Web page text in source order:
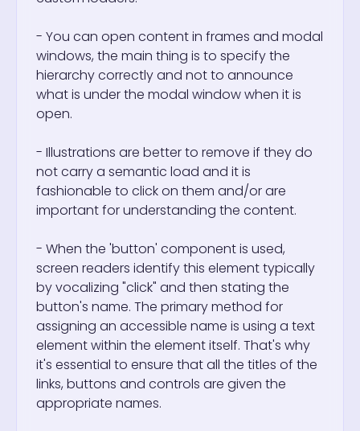
- You can open content in frames and modal
windows, the main thing is to specify the
hierarchy correctly and not to announce
what is under the modal window when it is
open.
- Illustrations are better to remove if they do
not carry a semantic load and it is
fashionable to click on them and/or are
important for understanding the content.
- When the 'button' component is used,
screen readers identify this element typically
by vocalizing "click" and then stating the
button's name. The primary method for
assigning an accessible name is using a text
element within the element itself. That's why
it's essential to ensure that all the titles of the
links, buttons and controls are given the
appropriate names.